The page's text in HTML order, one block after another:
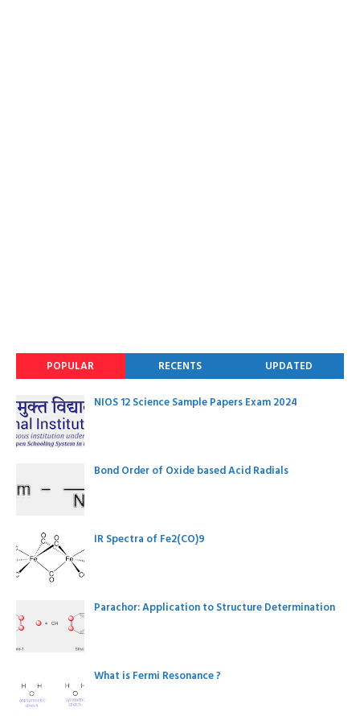
POPULAR RECENTS UPDATED
NIOS 12 Science Sample Papers Exam 2024
Bond Order of Oxide based Acid Radials
IR Spectra of Fe2(CO)9
Parachor: Application to Structure Determination
What is Fermi Resonance ?